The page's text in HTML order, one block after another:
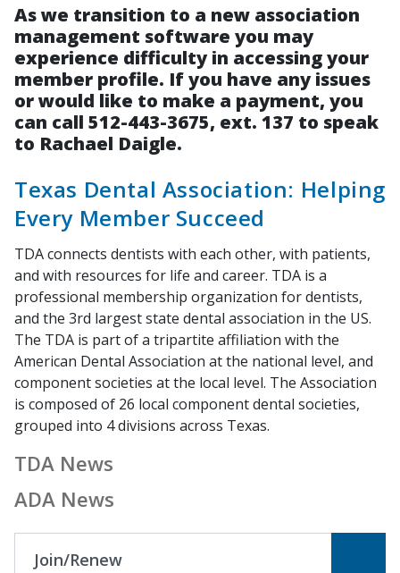
As we transition to a new association
management software you may
experience difficulty in accessing your
member profile. If you have any issues
or would like to make a payment, you
can call 512-443-3675, ext. 137 to speak
to Rachael Daigle.
Texas Dental Association: Helping
Every Member Succeed
TDA connects dentists with each other, with patients,
and with resources for life and career. TDA is a
professional membership organization for dentists,
and the 3rd largest state dental association in the US.
The TDA is part of a tripartite affiliation with the
American Dental Association at the national level, and
component societies at the local level. The Association
is composed of 26 local component dental societies,
grouped into 4 divisions across Texas.
TDA News
ADA News
Join/Renew